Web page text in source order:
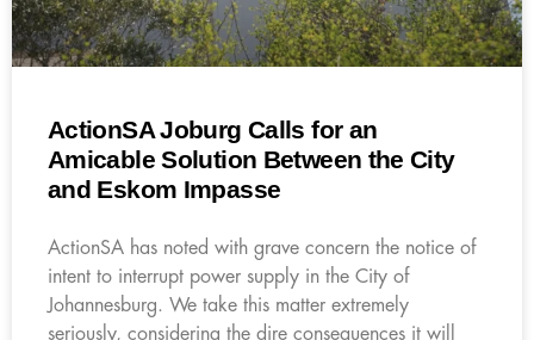
ActionSA Joburg Calls for an
Amicable Solution Between the City
and Eskom Impasse
ActionSA has noted with grave concern the notice of
intent to interrupt power supply in the City of
Johannesburg. We take this matter extremely
seriously, considering the dire consequences it will